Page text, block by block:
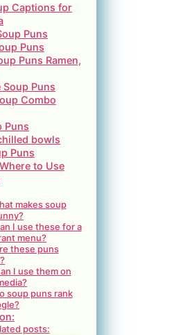
Captions for
Puns
Puns
Puns Ramen,
Soup Puns
Combo
Puns
bowls
Puns
to Use
makes soup
I use these for a
menu?
these puns
I use them on
soup puns rank
posts: